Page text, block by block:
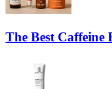
The Best Caffeine